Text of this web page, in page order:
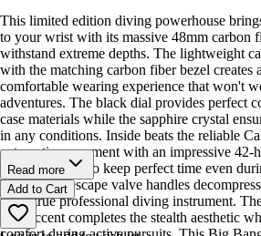
This limited edition diving powerhouse
to your wrist with its massive 48mm carbon
withstand extreme depths. The lightweight
with the matching carbon fiber bezel creates
comfortable wearing experience that won't
adventures. The black dial provides perfect
case materials while the sapphire crystal
in any conditions. Inside beats the reliable
automatic movement with an impressive 42-
you can trust it to keep perfect time even
The helium escape valve handles
this a true professional diving instrument.
blue accent completes the stealth aesthetic
Read more
Add to Cart